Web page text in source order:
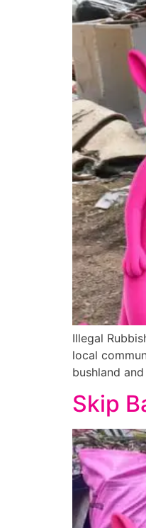
Illegal
local
bushland
Skip